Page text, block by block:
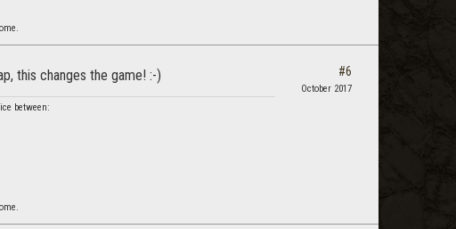
this changes the game! :-)
between:
#6
October 2017